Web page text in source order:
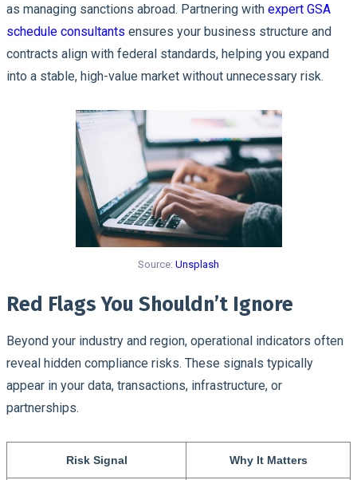
as managing sanctions abroad. Partnering with expert GSA
schedule consultants ensures your business structure and
contracts align with federal standards, helping you expand
into a stable, high-value market without unnecessary risk.
Source: Unsplash
Red Flags You Shouldn’t Ignore
Beyond your industry and region, operational indicators often
reveal hidden compliance risks. These signals typically
appear in your data, transactions, infrastructure, or
partnerships.
Risk Signal Why It Matters